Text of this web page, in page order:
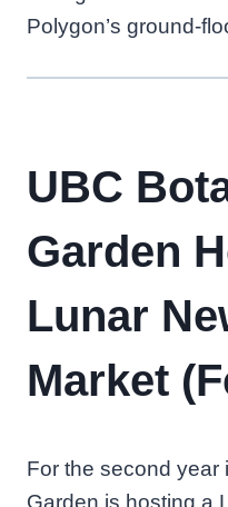
Polygon’s ground-
UBC
Garden
Lunar
Market
For the second year
Garden is hosting a